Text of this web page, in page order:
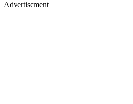
Advertisement